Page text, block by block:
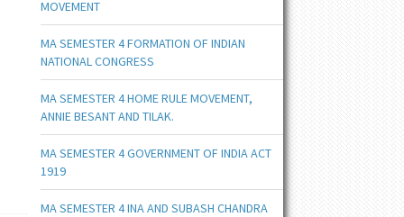
MOVEMENT
MA SEMESTER 4 FORMATION OF INDIAN
NATIONAL CONGRESS
MA SEMESTER 4 HOME RULE MOVEMENT,
ANNIE BESANT AND TILAK.
MA SEMESTER 4 GOVERNMENT OF INDIA ACT
1919
MA SEMESTER 4 INA AND SUBASH CHANDRA